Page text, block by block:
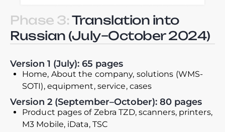
Phase 3: Translation into
Russian (July–October 2024)
Version 1 (July): 65 pages
Home, About the company, solutions (WMS-
SOTI), equipment, service, cases
Version 2 (September–October): 80 pages
Product pages of Zebra TZD, scanners, printers,
M3 Mobile, iData, TSC